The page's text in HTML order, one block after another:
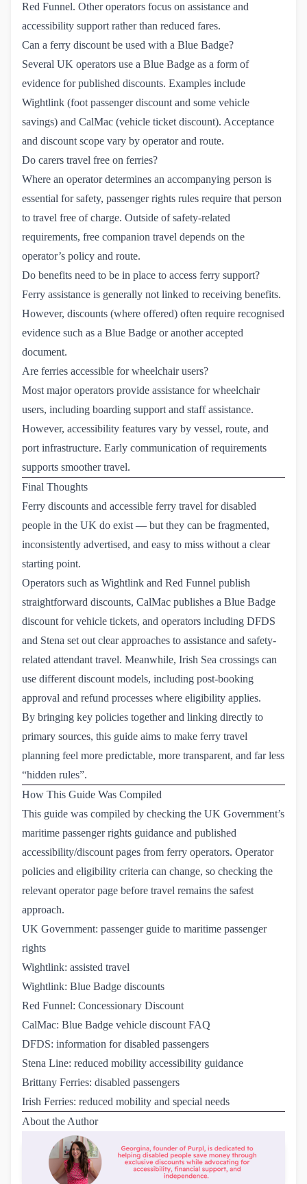
Red Funnel. Other operators focus on assistance and
accessibility support rather than reduced fares.
Can a ferry discount be used with a Blue Badge?
Several UK operators use a Blue Badge as a form of
evidence for published discounts. Examples include
Wightlink (foot passenger discount and some vehicle
savings) and CalMac (vehicle ticket discount). Acceptance
and discount scope vary by operator and route.
Do carers travel free on ferries?
Where an operator determines an accompanying person is
essential for safety, passenger rights rules require that person
to travel free of charge. Outside of safety-related
requirements, free companion travel depends on the
operator’s policy and route.
Do benefits need to be in place to access ferry support?
Ferry assistance is generally not linked to receiving benefits.
However, discounts (where offered) often require recognised
evidence such as a Blue Badge or another accepted
document.
Are ferries accessible for wheelchair users?
Most major operators provide assistance for wheelchair
users, including boarding support and staff assistance.
However, accessibility features vary by vessel, route, and
port infrastructure. Early communication of requirements
supports smoother travel.
Final Thoughts
Ferry discounts and accessible ferry travel for disabled
people in the UK do exist — but they can be fragmented,
inconsistently advertised, and easy to miss without a clear
starting point.
Operators such as Wightlink and Red Funnel publish
straightforward discounts, CalMac publishes a Blue Badge
discount for vehicle tickets, and operators including DFDS
and Stena set out clear approaches to assistance and safety-
related attendant travel. Meanwhile, Irish Sea crossings can
use different discount models, including post-booking
approval and refund processes where eligibility applies.
By bringing key policies together and linking directly to
primary sources, this guide aims to make ferry travel
planning feel more predictable, more transparent, and far less
“hidden rules”.
How This Guide Was Compiled
This guide was compiled by checking the UK Government’s
maritime passenger rights guidance and published
accessibility/discount pages from ferry operators. Operator
policies and eligibility criteria can change, so checking the
relevant operator page before travel remains the safest
approach.
UK Government: passenger guide to maritime passenger
rights
Wightlink: assisted travel
Wightlink: Blue Badge discounts
Red Funnel: Concessionary Discount
CalMac: Blue Badge vehicle discount FAQ
DFDS: information for disabled passengers
Stena Line: reduced mobility accessibility guidance
Brittany Ferries: disabled passengers
Irish Ferries: reduced mobility and special needs
About the Author